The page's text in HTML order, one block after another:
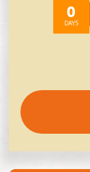
0